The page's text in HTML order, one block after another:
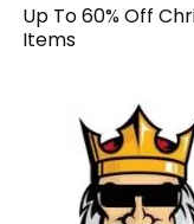
Up To 60% Off
Items